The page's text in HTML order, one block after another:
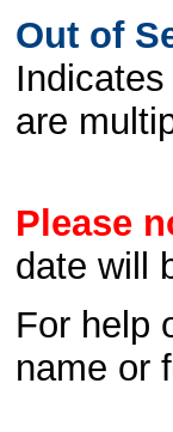
Out of
are
Please
date will
For help
name or